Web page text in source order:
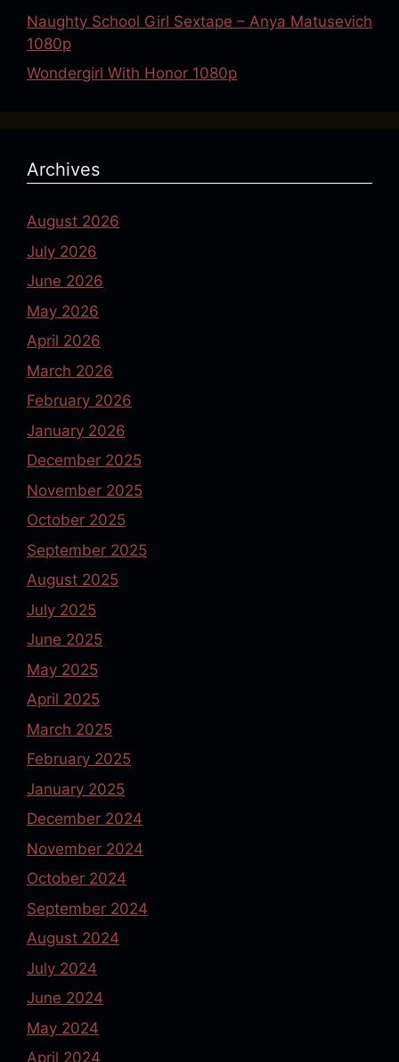
Naughty School Girl Sextape – Anya Matusevich
1080p
Wondergirl With Honor 1080p
Archives
August 2026
July 2026
June 2026
May 2026
April 2026
March 2026
February 2026
January 2026
December 2025
November 2025
October 2025
September 2025
August 2025
July 2025
June 2025
May 2025
April 2025
March 2025
February 2025
January 2025
December 2024
November 2024
October 2024
September 2024
August 2024
July 2024
June 2024
May 2024
April 2024